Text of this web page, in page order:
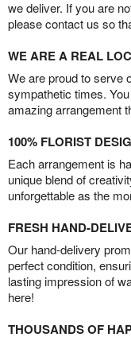
we deliver. If you are
please contact us so
WE ARE A REAL
We are proud to serve
sympathetic times.
amazing arrangement
100% FLORIST
Each arrangement is
unique blend of
unforgettable as the
FRESH HAND-
Our hand-delivery
perfect condition,
lasting impression of
here!
THOUSANDS OF